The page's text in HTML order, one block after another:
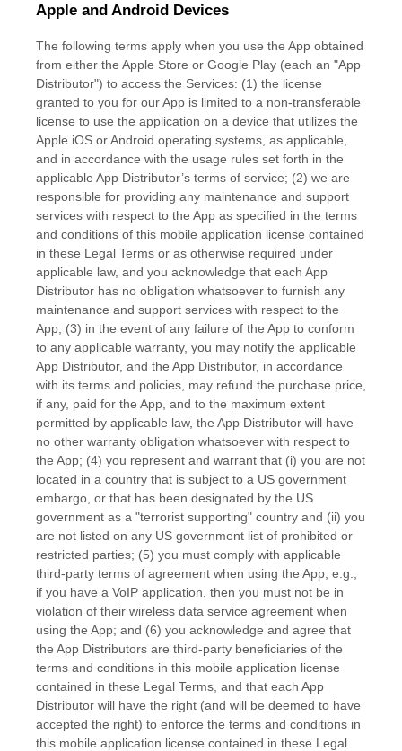
Apple and Android Devices
The following terms apply when you use the App obtained
from either the Apple Store or Google Play (each an "App
Distributor") to access the Services: (1) the license
granted to you for our App is limited to a non-transferable
license to use the application on a device that utilizes the
Apple iOS or Android operating systems, as applicable,
and in accordance with the usage rules set forth in the
applicable App Distributor’s terms of service; (2) we are
responsible for providing any maintenance and support
services with respect to the App as specified in the terms
and conditions of this mobile application license contained
in these Legal Terms or as otherwise required under
applicable law, and you acknowledge that each App
Distributor has no obligation whatsoever to furnish any
maintenance and support services with respect to the
App; (3) in the event of any failure of the App to conform
to any applicable warranty, you may notify the applicable
App Distributor, and the App Distributor, in accordance
with its terms and policies, may refund the purchase price,
if any, paid for the App, and to the maximum extent
permitted by applicable law, the App Distributor will have
no other warranty obligation whatsoever with respect to
the App; (4) you represent and warrant that (i) you are not
located in a country that is subject to a US government
embargo, or that has been designated by the US
government as a "terrorist supporting" country and (ii) you
are not listed on any US government list of prohibited or
restricted parties; (5) you must comply with applicable
third-party terms of agreement when using the App, e.g.
if you have a VoIP application, then you must not be in
violation of their wireless data service agreement when
using the App; and (6) you acknowledge and agree that
the App Distributors are third-party beneficiaries of the
terms and conditions in this mobile application license
contained in these Legal Terms, and that each App
Distributor will have the right (and will be deemed to have
accepted the right) to enforce the terms and conditions in
this mobile application license contained in these Legal